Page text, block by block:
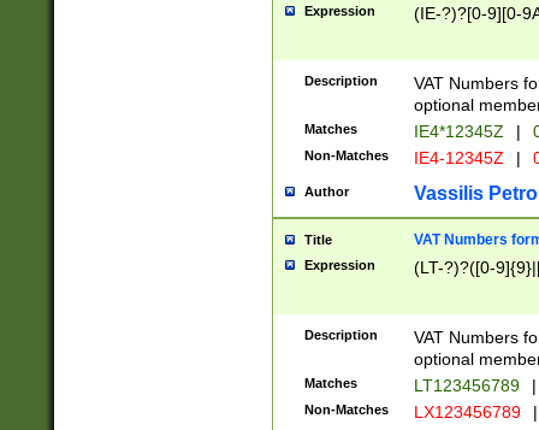
Expression (IE-?)?[0-9][0-
Description
VAT Numbers
optional
Matches IE4*12345Z |
Non-Matches IE4-12345Z |
Author Vassilis
Title VAT Numbers
Expression (LT-?)?([0-
Description
VAT Numbers
optional
Matches LT123456789 |
Non-Matches LX123456789 |